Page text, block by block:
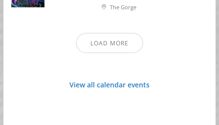
The Gorge
LOAD MORE
View all calendar events